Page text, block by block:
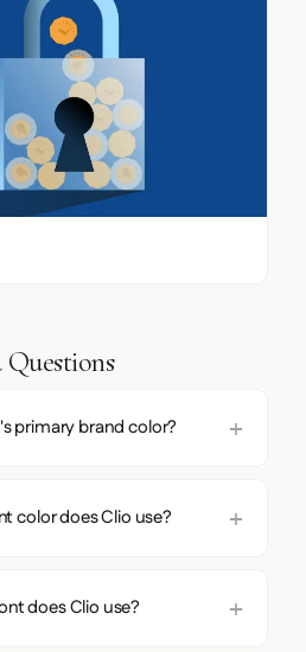
primary brand color?
color does Clio use?
does Clio use?